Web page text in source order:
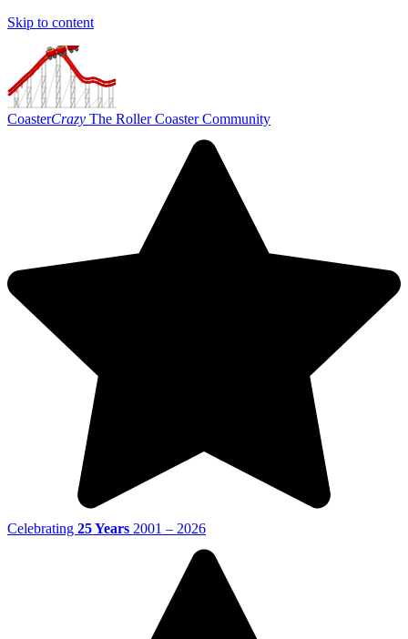
Skip to content
CoasterCrazy The Roller Coaster Community
Celebrating 25 Years 2001 – 2026